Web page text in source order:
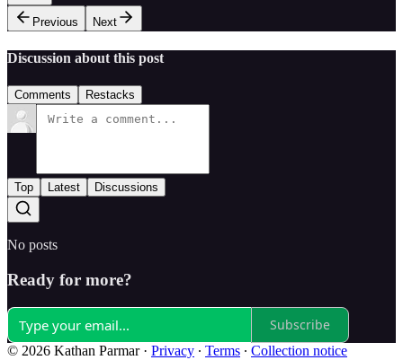
Previous
Next
Discussion about this post
Comments Restacks
Top Latest Discussions
No posts
Ready for more?
Subscribe
© 2026 Kathan Parmar· Privacy ∙ Terms ∙ Collection notice